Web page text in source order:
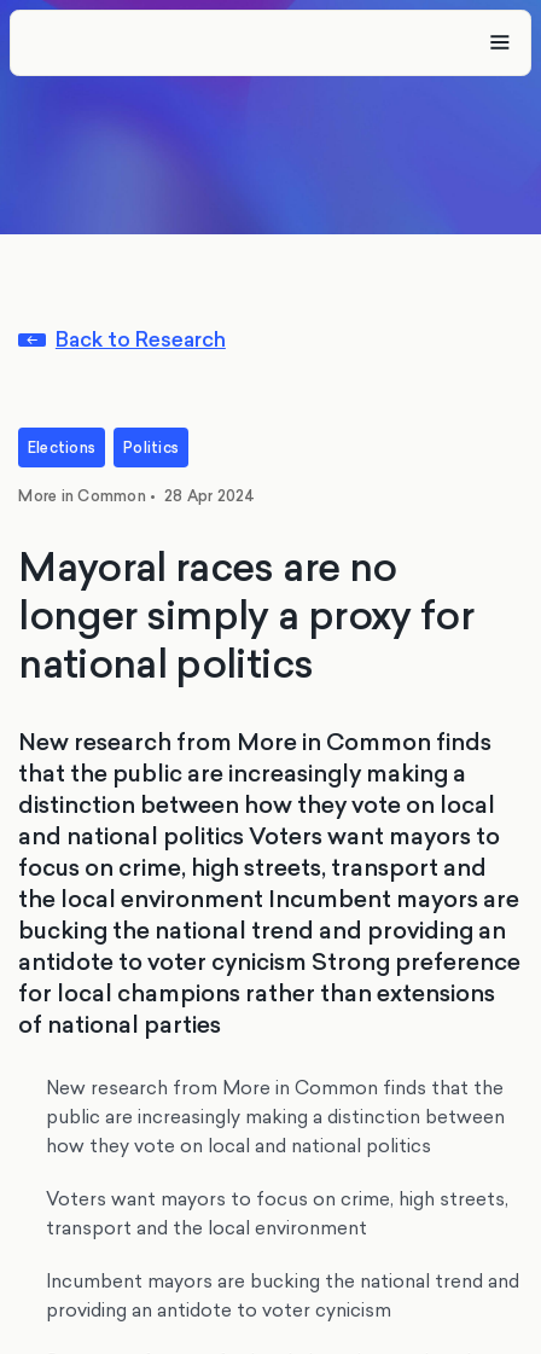
Back to Research
Elections Politics
More in Common • 28 Apr 2024
Mayoral races are no
longer simply a proxy for
national politics
New research from More in Common finds
that the public are increasingly making a
distinction between how they vote on local
and national politics Voters want mayors to
focus on crime, high streets, transport and
the local environment Incumbent mayors are
bucking the national trend and providing an
antidote to voter cynicism Strong preference
for local champions rather than extensions
of national parties
New research from More in Common finds that the
public are increasingly making a distinction between
how they vote on local and national politics
Voters want mayors to focus on crime, high streets,
transport and the local environment
Incumbent mayors are bucking the national trend and
providing an antidote to voter cynicism